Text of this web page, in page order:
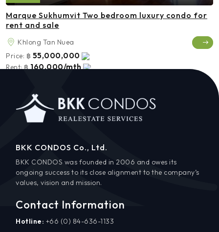
Marque Sukhumvit Two bedroom luxury condo for
rent and sale
Khlong Tan Nuea
Price: ฿ 55,000,000
Rent:฿160,000/mth
BKK CONDOS Co., Ltd.
BKK CONDOS was founded in 2006 and owes its
ongoing success to its close alignment to the company’s
values, vision and mission.
Contact Information
Hotline: +66 (0) 84-636-1133